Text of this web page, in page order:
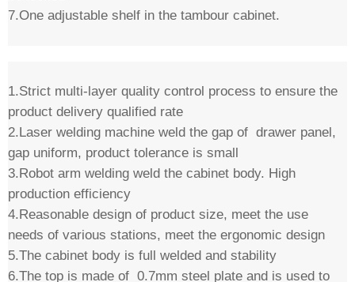
7.One adjustable shelf in the tambour cabinet.
1.Strict multi-layer quality control process to ensure the
product delivery qualified rate
2.Laser welding machine weld the gap of drawer panel,
gap uniform, product tolerance is small
3.Robot arm welding weld the cabinet body. High
production efficiency
4.Reasonable design of product size, meet the use
needs of various stations, meet the ergonomic design
5.The cabinet body is full welded and stability
6.The top is made of 0.7mm steel plate and is used to